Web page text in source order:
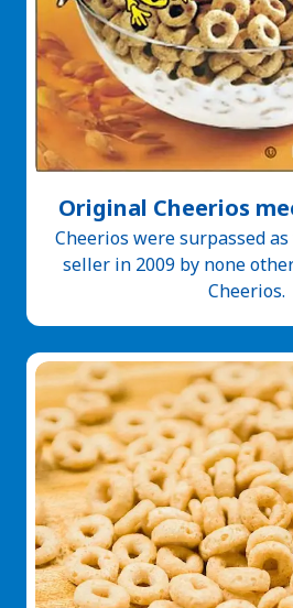
Original Cheerios
Cheerios were surpassed
seller in 2009 by none
Cheerios.